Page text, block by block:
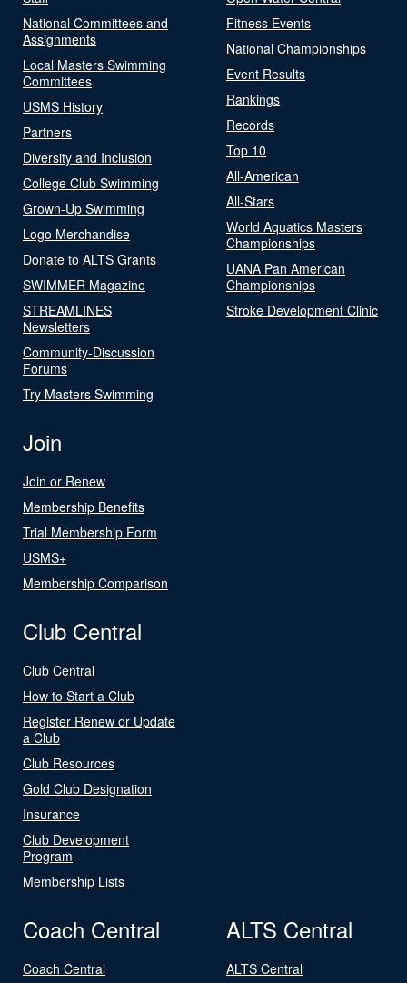
National Committees and
Assignments
Local Masters Swimming
Committees
USMS History
Partners
Diversity and Inclusion
College Club Swimming
Grown-Up Swimming
Logo Merchandise
Donate to ALTS Grants
SWIMMER Magazine
STREAMLINES
Newsletters
Community-Discussion
Forums
Try Masters Swimming
Fitness Events
National Championships
Event Results
Rankings
Records
Top 10
All-American
All-Stars
World Aquatics Masters
Championships
UANA Pan American
Championships
Stroke Development Clinic
Join
Join or Renew
Membership Benefits
Trial Membership Form
USMS+
Membership Comparison
Club Central
Club Central
How to Start a Club
Register Renew or Update
a Club
Club Resources
Gold Club Designation
Insurance
Club Development
Program
Membership Lists
Coach Central
Coach Central
ALTS Central
ALTS Central